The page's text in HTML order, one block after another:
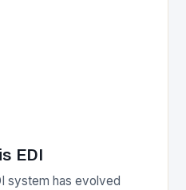
EDI
system has evolved